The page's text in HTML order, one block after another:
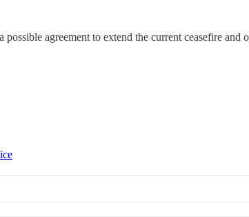
agreement to extend the current ceasefire